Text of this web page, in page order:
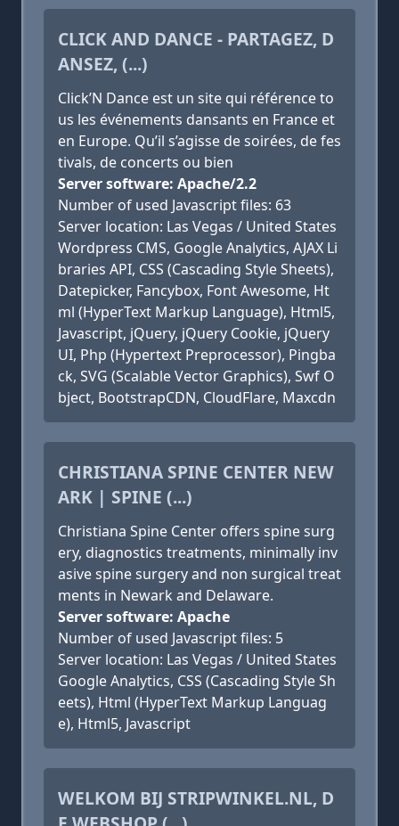
CLICK AND DANCE - PARTAGEZ, D
ANSEZ, (...)
Click’N Dance est un site qui référence to
us les événements dansants en France et
en Europe. Qu’il s’agisse de soirées, de fes
tivals, de concerts ou bien
Server software: Apache/2.2
Number of used Javascript files: 63
Server location: Las Vegas / United States
Wordpress CMS, Google Analytics, AJAX Li
braries API, CSS (Cascading Style Sheets),
Datepicker, Fancybox, Font Awesome, Ht
ml (HyperText Markup Language), Html5,
Javascript, jQuery, jQuery Cookie, jQuery
UI, Php (Hypertext Preprocessor), Pingba
ck, SVG (Scalable Vector Graphics), Swf O
bject, BootstrapCDN, CloudFlare, Maxcdn
CHRISTIANA SPINE CENTER NEW
ARK | SPINE (...)
Christiana Spine Center offers spine surg
ery, diagnostics treatments, minimally inv
asive spine surgery and non surgical treat
ments in Newark and Delaware.
Server software: Apache
Number of used Javascript files: 5
Server location: Las Vegas / United States
Google Analytics, CSS (Cascading Style Sh
eets), Html (HyperText Markup Languag
e), Html5, Javascript
WELKOM BIJ STRIPWINKEL.NL, D